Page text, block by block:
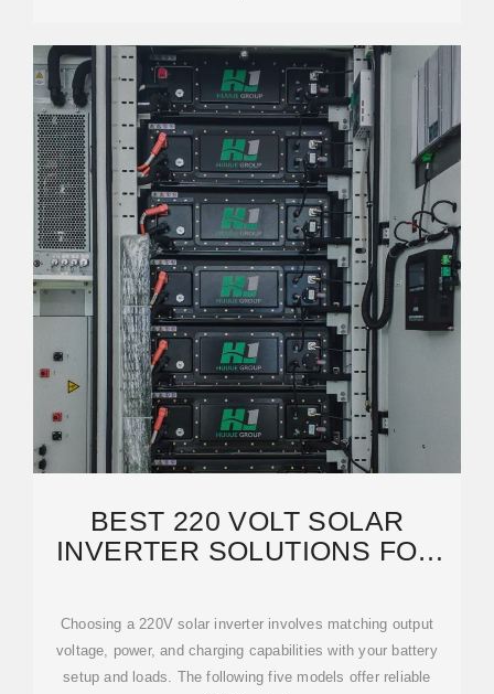
BEST 220 VOLT SOLAR
INVERTER SOLUTIONS FOR
Choosing a 220V solar inverter involves matching output
voltage, power, and charging capabilities with your battery
setup and loads. The following five models offer reliable